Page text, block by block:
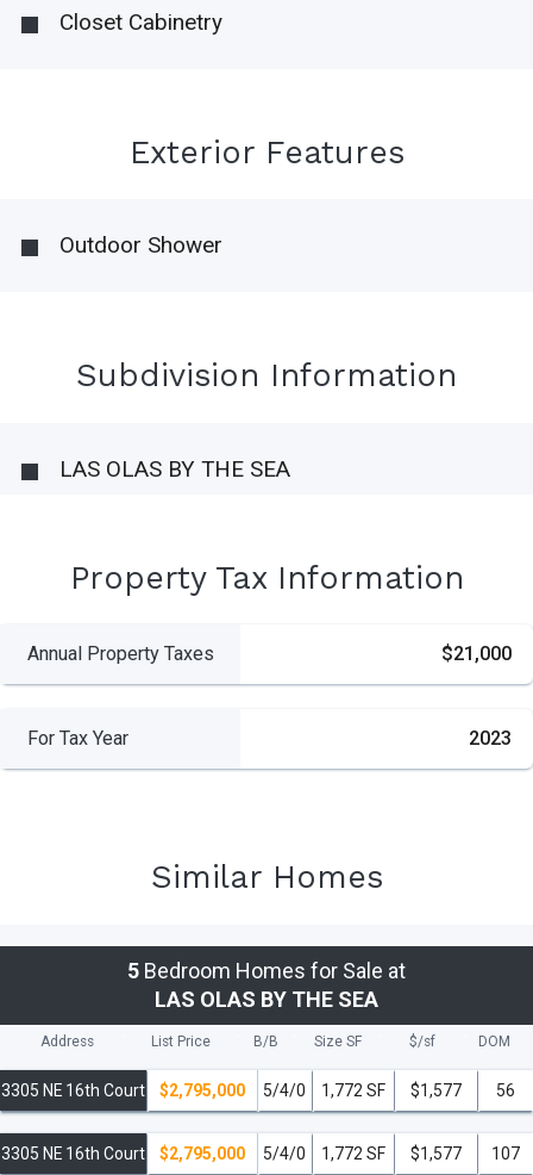
Closet Cabinetry
Exterior Features
Outdoor Shower
Subdivision Information
LAS OLAS BY THE SEA
Property Tax Information
Annual Property Taxes $21,000
For Tax Year 2023
Similar Homes
5 Bedroom Homes for Sale at
LAS OLAS BY THE SEA
Address List Price B/B Size SF $/sf DOM
3305 NE 16th Court $2,795,000 5/4/0 1,772 SF $1,577 56
3305 NE 16th Court $2,795,000 5/4/0 1,772 SF $1,577 107